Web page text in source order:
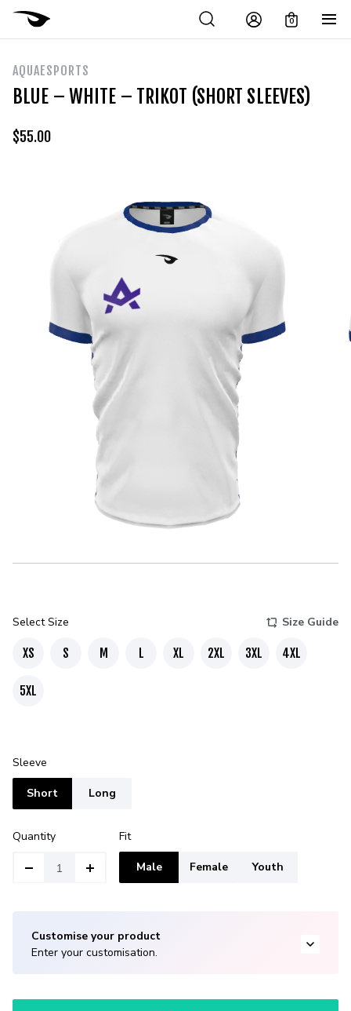
0
AQUAESPORTS
BLUE – WHITE – TRIKOT (SHORT SLEEVES)
$55.00
Select Size Size Guide
XS S M L XL 2XL 3XL 4XL
5XL
Sleeve
Short Long
Quantity Fit
Male Female Youth
Customise your product
Enter your customisation.